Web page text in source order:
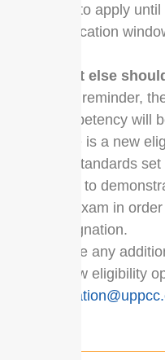
wait to apply
application
What else
As a reminder,
competency will
there is a new
the standards
have to
the exam in
designation.
If you have any
on the new eligibility